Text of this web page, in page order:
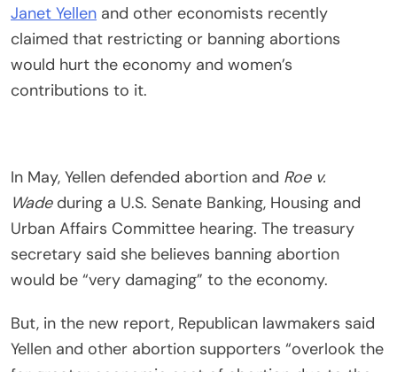
Janet Yellen and other economists recently
claimed that restricting or banning abortions
would hurt the economy and women’s
contributions to it.
In May, Yellen defended abortion and Roe v.
Wadeduring a U.S. Senate Banking, Housing and
Urban Affairs Committee hearing. The treasury
secretary said she believes banning abortion
would be “very damaging” to the economy.
But, in the new report, Republican lawmakers said
Yellen and other abortion supporters “overlook the